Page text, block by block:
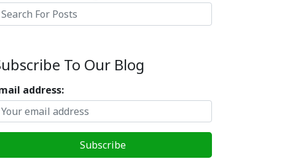
Search
To Our Blog
address: